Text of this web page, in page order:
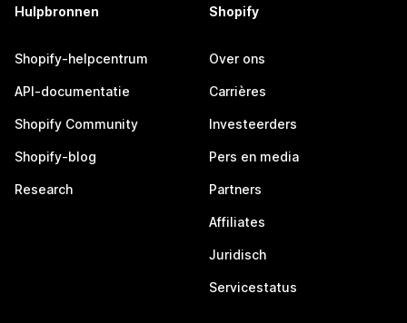
Hulpbronnen
Shopify-helpcentrum
API-documentatie
Shopify Community
Shopify-blog
Research
Shopify
Over ons
Carrières
Investeerders
Pers en media
Partners
Affiliates
Juridisch
Servicestatus